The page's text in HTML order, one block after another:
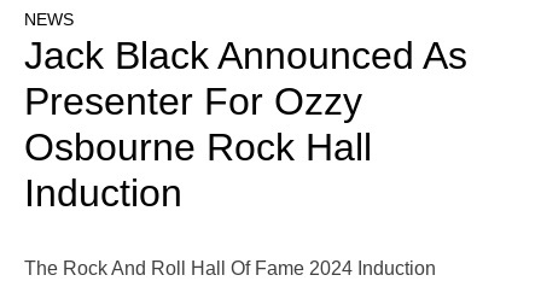
NEWS
Jack Black Announced As
Presenter For Ozzy
Osbourne Rock Hall
Induction
The Rock And Roll Hall Of Fame 2024 Induction